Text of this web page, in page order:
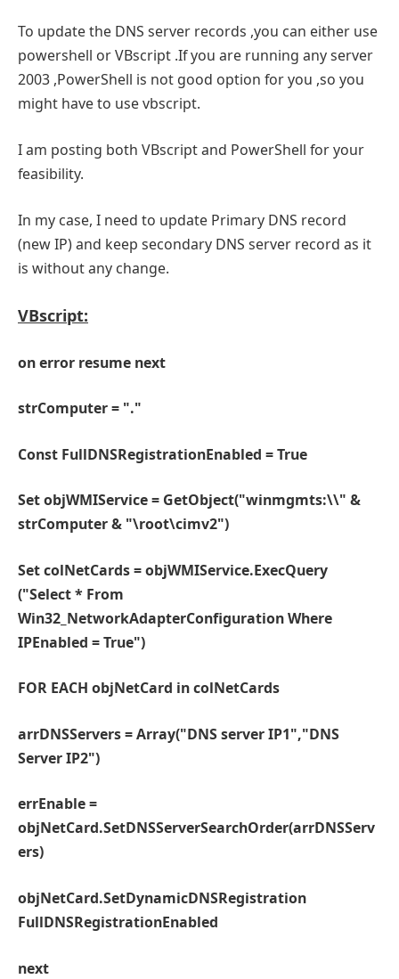
To update the DNS server records ,you can either use
powershell or VBscript .If you are running any server
2003 ,PowerShell is not good option for you ,so you
might have to use vbscript.
I am posting both VBscript and PowerShell for your
feasibility.
In my case, I need to update Primary DNS record
(new IP) and keep secondary DNS server record as it
is without any change.
VBscript:
on error resume next
strComputer = "."
Const FullDNSRegistrationEnabled = True
Set objWMIService = GetObject("winmgmts:\\" &
strComputer & "\root\cimv2")
Set colNetCards = objWMIService.ExecQuery
("Select * From
Win32_NetworkAdapterConfiguration Where
IPEnabled = True")
FOR EACH objNetCard in colNetCards
arrDNSServers = Array("DNS server IP1","DNS
Server IP2")
errEnable =
objNetCard.SetDNSServerSearchOrder(arrDNSServ
ers)
objNetCard.SetDynamicDNSRegistration
FullDNSRegistrationEnabled
next